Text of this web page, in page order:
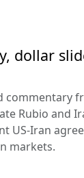
dollar
commentary
Rubio and
US-Iran
markets.